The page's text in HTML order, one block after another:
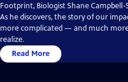
Footprint, Biologist Shane
As he discovers, the story of our
more complicated — and much
realize.
Read More